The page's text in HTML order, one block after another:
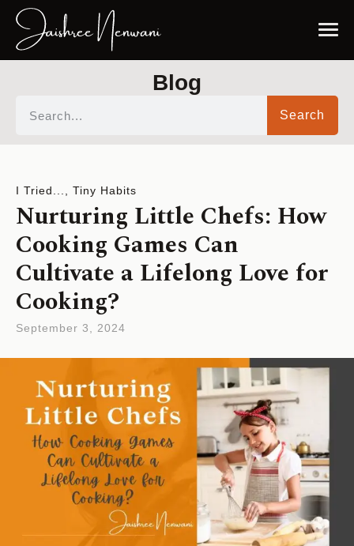
Blog
Search
I Tried... Tiny Habits
Nurturing Little Chefs: How
Cooking Games Can
Cultivate a Lifelong Love for
Cooking?
September 3, 2024